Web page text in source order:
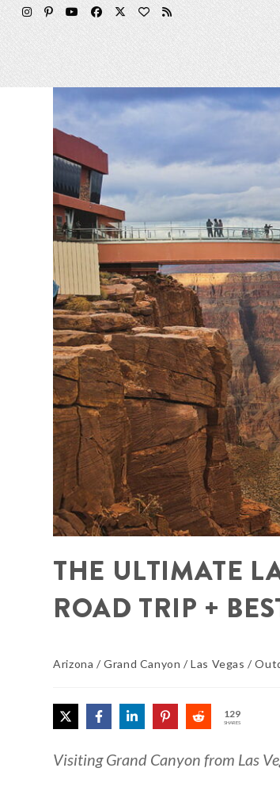
Skip
THE ULTIMATE
ROAD TRIP +
Arizona /Grand Canyon /Las Vegas /
129
SHARES
Visiting Grand Canyon from Las